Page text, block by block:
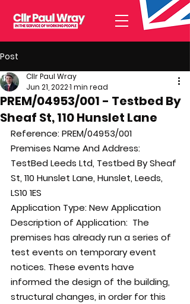
Post
PREM/04953/001 - Testbed By
Sheaf St, 110 Hunslet Lane
Cllr Paul Wray
Jun 21, 20221 min read
Reference: PREM/04953/001
Premises Name And Address:
TestBed Leeds Ltd, Testbed By Sheaf
St, 110 Hunslet Lane, Hunslet, Leeds,
LS10 1ES
Application Type: New Application
Description of Application: The
premises has already run a series of
test events on temporary event
notices. These events have
informed the design of the building,
structural changes, in order for this